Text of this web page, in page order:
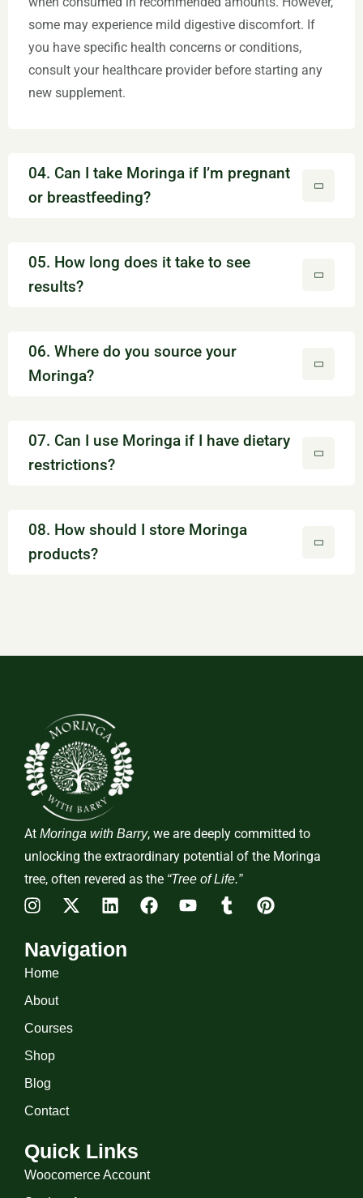
some may experience mild digestive discomfort. If
you have specific health concerns or conditions,
consult your healthcare provider before starting any
new supplement.
04. Can I take Moringa if I’m pregnant
or breastfeeding?
05. How long does it take to see
results?
06. Where do you source your
Moringa?
07. Can I use Moringa if I have dietary
restrictions?
08. How should I store Moringa
products?
At Moringa with Barry, we are deeply committed to
unlocking the extraordinary potential of the Moringa
tree, often revered as the “Tree of Life.”
Navigation
Home
About
Courses
Shop
Blog
Contact
Quick Links
Woocomerce Account